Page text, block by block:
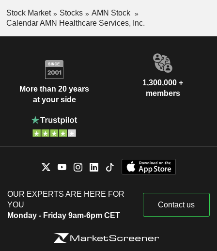
Stock Market Stocks
AMN Stock
Calendar AMN Healthcare Services, Inc.
More than 20 years
at your side
1,300,000 +
members
OUR EXPERTS ARE HERE FOR
YOU
Monday - Friday 9am-6pm CET
Contact us